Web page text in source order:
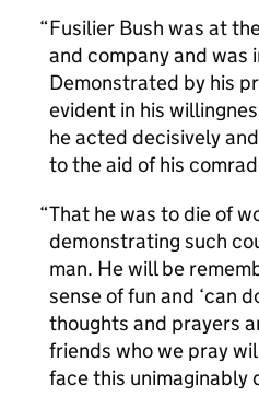
Fusilier Bush was at
and company and was
Demonstrated by his
evident in his
he acted decisively
to the aid of his
That he was to die of
demonstrating such
man. He will be
sense of fun and ‘can
thoughts and prayers
friends who we pray
face this unimaginably